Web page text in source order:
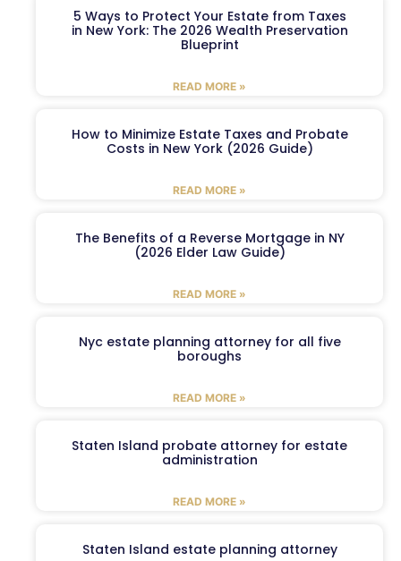
5 Ways to Protect Your Estate from Taxes
in New York: The 2026 Wealth Preservation
Blueprint
READ MORE »
How to Minimize Estate Taxes and Probate
Costs in New York (2026 Guide)
READ MORE »
The Benefits of a Reverse Mortgage in NY
(2026 Elder Law Guide)
READ MORE »
Nyc estate planning attorney for all five
boroughs
READ MORE »
Staten Island probate attorney for estate
administration
READ MORE »
Staten Island estate planning attorney